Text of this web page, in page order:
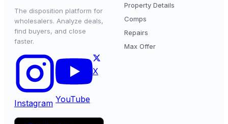
The disposition platform for
wholesalers. Analyze deals,
find buyers, and close
faster.
Instagram YouTube
X
Property Details
Comps
Repairs
Max Offer